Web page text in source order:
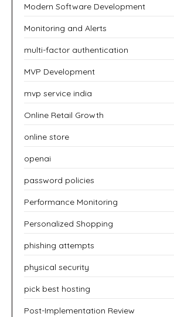
Modern Software Development
Monitoring and Alerts
multi-factor authentication
MVP Development
mvp service india
Online Retail Growth
online store
openai
password policies
Performance Monitoring
Personalized Shopping
phishing attempts
physical security
pick best hosting
Post-Implementation Review